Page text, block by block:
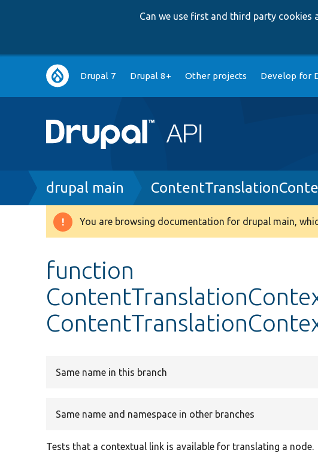
Can we use first and third party cookies
Main
navigation
Drupal 7 Drupal 8+ Other projects Develop for
Breadcrumb
drupal main
Warning
You are browsing documentation for drupal main,
function
Same name in this branch
Same name and namespace in other branches
Tests that a contextual link is available for translating a node.